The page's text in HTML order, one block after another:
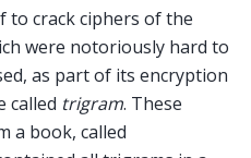
crack ciphers of the
were notoriously hard to
as part of its encryption
called trigram. These
a book, called